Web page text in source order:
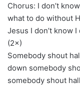
Chorus: I don’t
what to do without
Jesus I don’t know
(2×)
Somebody shout
down somebody
somebody shout